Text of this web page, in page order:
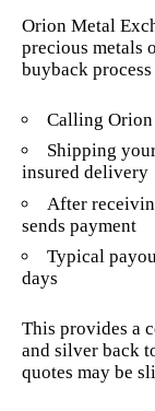
Orion Metal
precious metals
buyback
Calling Orion
Shipping
insured delivery
After
sends payment
Typical
days
This provides a
and silver back
quotes may be